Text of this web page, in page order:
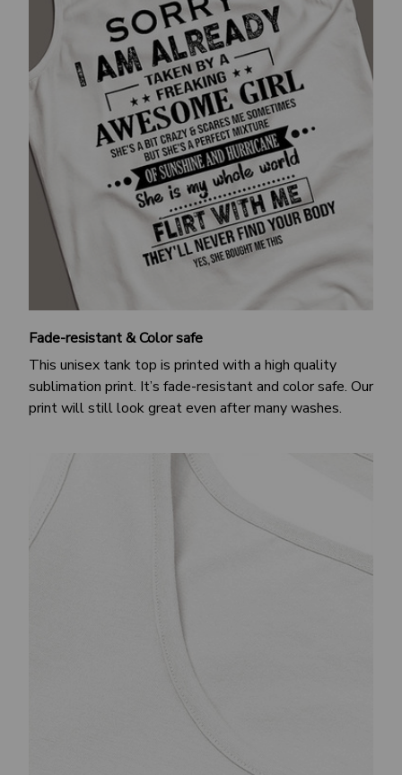
Fade-resistant & Color safe
This unisex tank top is printed with a high quality
sublimation print. It’s fade-resistant and color safe. Our
print will still look great even after many washes.